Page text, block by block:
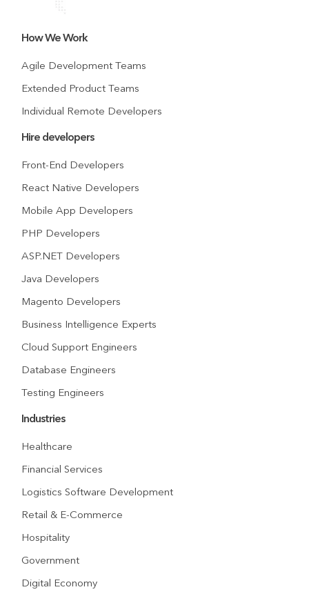
How We Work
Agile Development Teams
Extended Product Teams
Individual Remote Developers
Hire developers
Front-End Developers
React Native Developers
Mobile App Developers
PHP Developers
ASP.NET Developers
Java Developers
Magento Developers
Business Intelligence Experts
Cloud Support Engineers
Database Engineers
Testing Engineers
Industries
Healthcare
Financial Services
Logistics Software Development
Retail & E-Commerce
Hospitality
Government
Digital Economy